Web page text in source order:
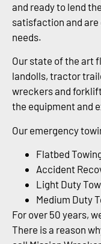
and ready to lend
satisfaction and
needs.
Our state of the art
landolls, tractor
wreckers and
the equipment and
Our emergency
Flatbed
Accident
Light Duty
Medium Duty
For over 50 years,
There is a reason